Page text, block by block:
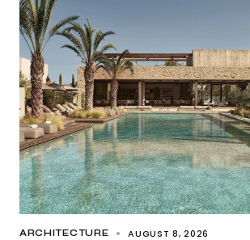
ARCHITECTURE AUGUST 8, 2026